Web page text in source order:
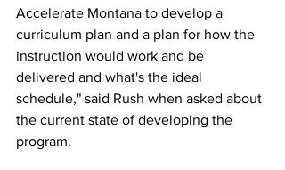
Accelerate Montana to develop a
curriculum plan and a plan for how the
instruction would work and be
delivered and what's the ideal
schedule," said Rush when asked about
the current state of developing the
program.